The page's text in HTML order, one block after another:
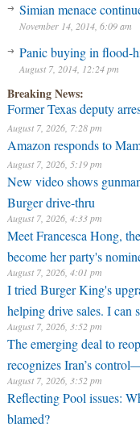
Simian menace
November 14, 2014, 6:09 am
Panic buying in flood-
August 7, 2014, 12:24 pm
Breaking News:
Former Texas deputy
August 7, 2026, 7:28 pm
Amazon responds to
August 7, 2026, 5:19 pm
New video shows
Burger drive-thru
August 7, 2026, 4:33 pm
Meet Francesca Hong,
become her party's
August 7, 2026, 4:01 pm
I tried Burger King's
helping drive sales. I can
August 7, 2026, 3:52 pm
The emerging deal to
recognizes Iran’s
August 7, 2026, 3:52 pm
Reflecting Pool issues:
blamed?